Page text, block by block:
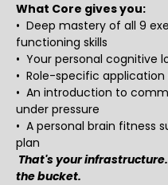
What Core gives you:
•  Deep mastery of all 9
functioning skills
•  Your personal cognitive
•  Role-specific
•  An introduction to
under pressure
•  A personal brain fitness
plan
That's your
the bucket.